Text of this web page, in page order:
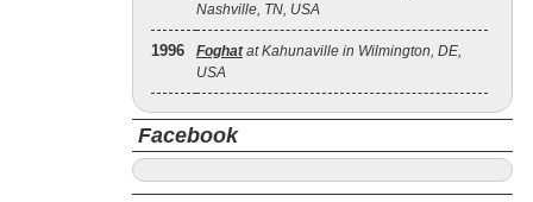
Nashville, TN, USA
1996 Foghatat Kahunaville in Wilmington, DE,
USA
Facebook